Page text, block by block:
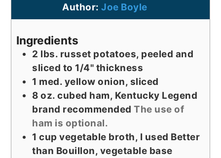
Author:Joe Boyle
Ingredients
2 lbs. russet potatoes, peeled and
sliced to 1/4" thickness
1 med. yellow onion, sliced
8 oz. cubed ham, Kentucky Legend
brand recommended The use of
ham is optional.
1 cup vegetable broth, I used Better
than Bouillon, vegetable base